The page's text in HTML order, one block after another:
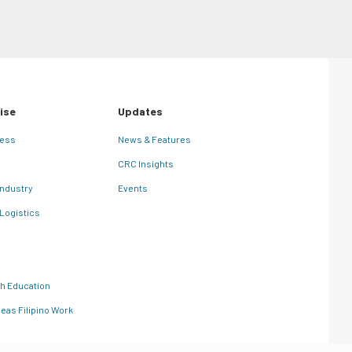
Education
Filipino Work
Updates
News & Features
CRC Insights
Events